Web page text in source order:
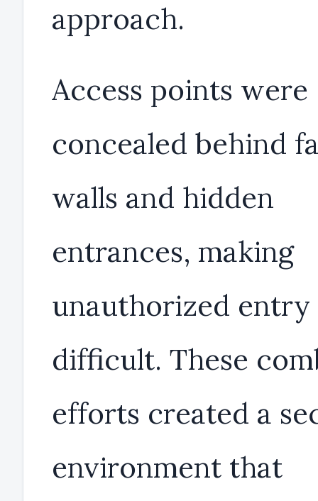
approach.
Access points were
concealed behind
walls and hidden
entrances, making
unauthorized entry
difficult. These
efforts created a
environment that